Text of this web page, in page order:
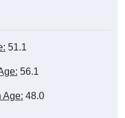
51.1
56.1
Age: 48.0